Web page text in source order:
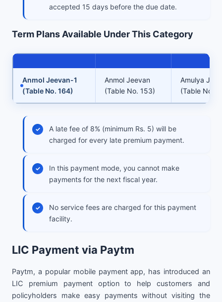
accepted 15 days before the due date.
Term Plans Available Under This Category
Anmol Jeevan-1
(Table No. 164)
Anmol Jeevan
(Table No. 153)
Amulya
(Table No.
A late fee of 8% (minimum Rs. 5) will be
charged for every late premium payment.
In this payment mode, you cannot make
payments for the next fiscal year.
No service fees are charged for this payment
facility.
LIC Payment via Paytm
Paytm, a popular mobile payment app, has introduced an
LIC premium payment option to help customers and
policyholders make easy payments without visiting the